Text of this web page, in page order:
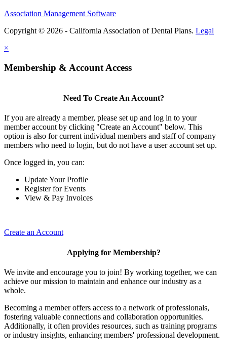
Association Management Software
Copyright © 2026 - California Association of Dental Plans. Legal
×
Membership & Account Access
Need To Create An Account?
If you are already a member, please set up and log in to your
member account by clicking "Create an Account" below. This
option is also for current individual members and staff of company
members who need to login, but do not have a user account set up.
Once logged in, you can:
Update Your Profile
Register for Events
View & Pay Invoices
Create an Account
Applying for Membership?
We invite and encourage you to join! By working together, we can
achieve our mission to maintain and enhance our industry as a
whole.
Becoming a member offers access to a network of professionals,
fostering valuable connections and collaboration opportunities.
Additionally, it often provides resources, such as training programs
or industry insights, enhancing members' professional development.